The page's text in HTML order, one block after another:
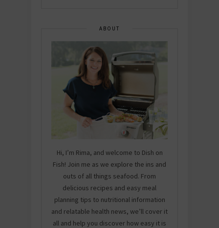
ABOUT
Hi, I’m Rima, and welcome to Dish on
Fish! Join me as we explore the ins and
outs of all things seafood. From
delicious recipes and easy meal
planning tips to nutritional information
and relatable health news, we’ll cover it
all and help you discover how easy it is